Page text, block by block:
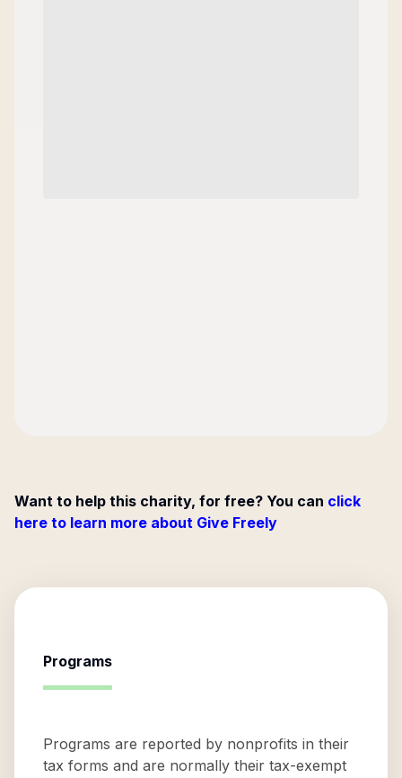
Want to help this charity, for free? You can click
here to learn more about Give Freely
Programs
Programs are reported by nonprofits in their
tax forms and are normally their tax-exempt